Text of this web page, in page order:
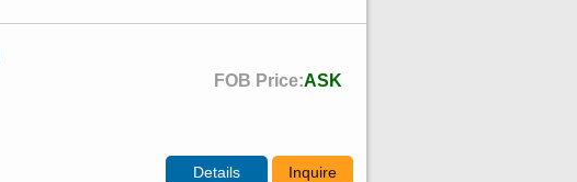
FOB Price:ASK
Details Inquire